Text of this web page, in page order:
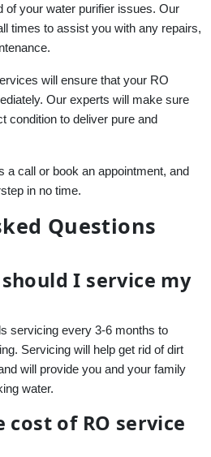
of your water purifier issues. Our
times to assist you with any repairs,
will ensure that your RO
Our experts will make sure
condition to deliver pure and
a call or book an appointment, and
in no time.
Questions
I service my
servicing every 3-6 months to
Servicing will help get rid of dirt
will provide you and your family
water.
cost of RO service